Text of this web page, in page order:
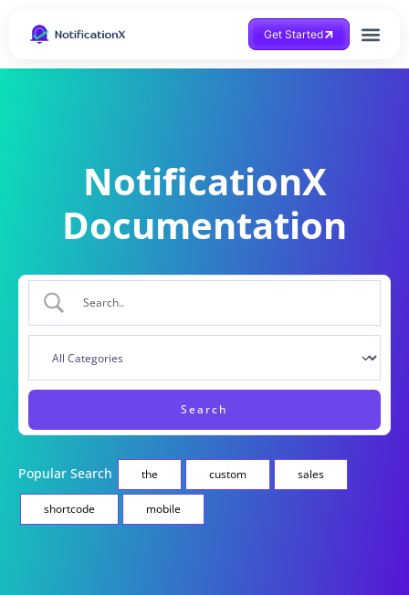
Get Started
NotificationX
Documentation
Popular Search the custom sales
shortcode mobile